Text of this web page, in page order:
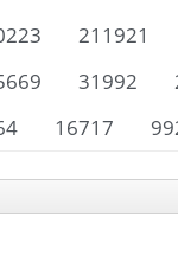
211921
31992
16717